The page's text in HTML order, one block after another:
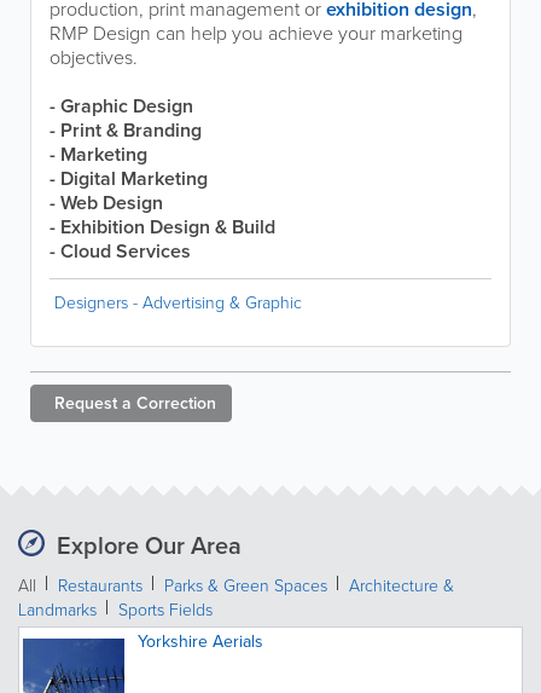
production, print management orexhibition design,
RMP Design can help you achieve your marketing
objectives.
- Graphic Design
- Print & Branding
- Marketing
- Digital Marketing
- Web Design
- Exhibition Design & Build
- Cloud Services
Designers - Advertising & Graphic
Request a Correction
Explore Our Area
All Restaurants Parks & Green Spaces
Architecture &
Landmarks
Sports Fields
Yorkshire Aerials